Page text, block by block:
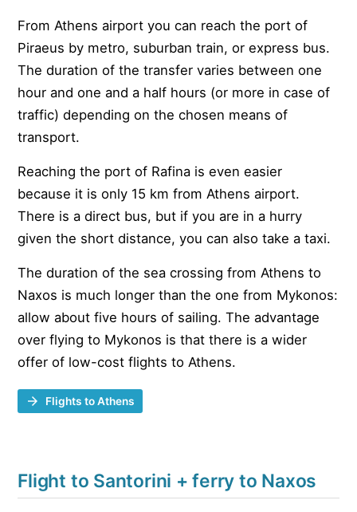
From Athens airport you can reach the port of
Piraeus by metro, suburban train, or express bus.
The duration of the transfer varies between one
hour and one and a half hours (or more in case of
traffic) depending on the chosen means of
transport.
Reaching the port of Rafina is even easier
because it is only 15 km from Athens airport.
There is a direct bus, but if you are in a hurry
given the short distance, you can also take a taxi.
The duration of the sea crossing from Athens to
Naxos is much longer than the one from Mykonos:
allow about five hours of sailing. The advantage
over flying to Mykonos is that there is a wider
offer of low-cost flights to Athens.
Flights to Athens
Flight to Santorini + ferry to Naxos